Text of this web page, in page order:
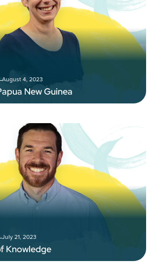
August 4, 2023
New Guinea
July 21, 2023
Knowledge